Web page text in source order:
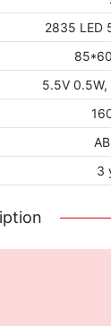
2835 LED
5.5V
3